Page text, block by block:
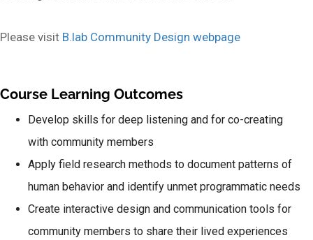
Please visit B.lab Community Design webpage
Course Learning Outcomes
Develop skills for deep listening and for co-creating
with community members
Apply field research methods to document patterns of
human behavior and identify unmet programmatic needs
Create interactive design and communication tools for
community members to share their lived experiences